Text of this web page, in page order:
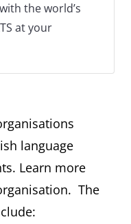
the world’s
at your
language
Learn more
The